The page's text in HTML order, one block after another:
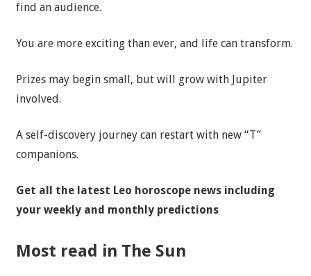
find an audience.
You are more exciting than ever, and life can transform.
Prizes may begin small, but will grow with Jupiter
involved.
A self-discovery journey can restart with new “T”
companions.
Get all the latest Leo horoscope newsincluding
your weekly and monthly predictions
Most read in The Sun